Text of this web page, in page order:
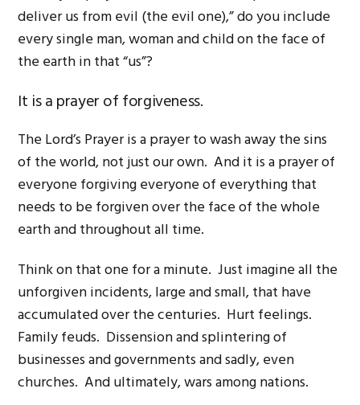
deliver us from evil (the evil one),” do you include
every single man, woman and child on the face of
the earth in that “us”?
It is a prayer of forgiveness.
The Lord’s Prayer is a prayer to wash away the sins
of the world, not just our own. And it is a prayer of
everyone forgiving everyone of everything that
needs to be forgiven over the face of the whole
earth and throughout all time.
Think on that one for a minute. Just imagine all the
unforgiven incidents, large and small, that have
accumulated over the centuries. Hurt feelings.
Family feuds. Dissension and splintering of
businesses and governments and sadly, even
churches. And ultimately, wars among nations.